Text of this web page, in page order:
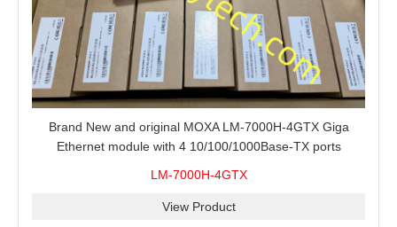
Brand New and original MOXA LM-7000H-4GTX Giga
Ethernet module with 4 10/100/1000Base-TX ports
LM-7000H-4GTX
View Product